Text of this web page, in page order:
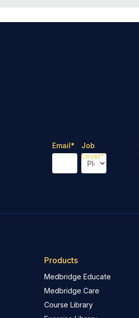
Email*
Job
Level*
Products
Medbridge Educate
Medbridge Care
Course Library